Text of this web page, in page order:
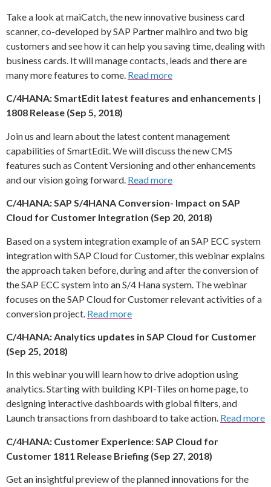
Take a look at maiCatch, the new innovative business card
scanner, co-developed by SAP Partner maihiro and two big
customers and see how it can help you saving time, dealing with
business cards. It will manage contacts, leads and there are
many more features to come. Read more
C/4HANA: SmartEdit latest features and enhancements |
1808 Release (Sep 5, 2018)
Join us and learn about the latest content management
capabilities of SmartEdit. We will discuss the new CMS
features such as Content Versioning and other enhancements
and our vision going forward. Read more
C/4HANA: SAP S/4HANA Conversion- Impact on SAP
Cloud for Customer Integration (Sep 20, 2018)
Based on a system integration example of an SAP ECC system
integration with SAP Cloud for Customer, this webinar explains
the approach taken before, during and after the conversion of
the SAP ECC system into an S/4 Hana system. The webinar
focuses on the SAP Cloud for Customer relevant activities of a
conversion project. Read more
C/4HANA: Analytics updates in SAP Cloud for Customer
(Sep 25, 2018)
In this webinar you will learn how to drive adoption using
analytics. Starting with building KPI-Tiles on home page, to
designing interactive dashboards with global filters, and
Launch transactions from dashboard to take action. Read more
C/4HANA: Customer Experience: SAP Cloud for
Customer 1811 Release Briefing (Sep 27, 2018)
Get an insightful preview of the planned innovations for the